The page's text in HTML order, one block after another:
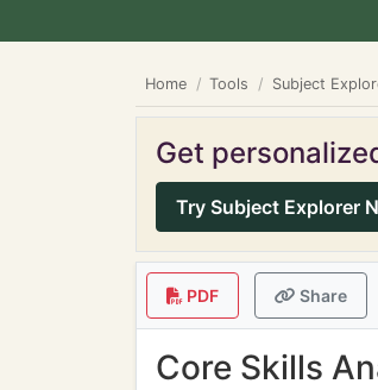
Home Tools Subject
Get
Try Subject Explorer
PDF Share
Core Skills